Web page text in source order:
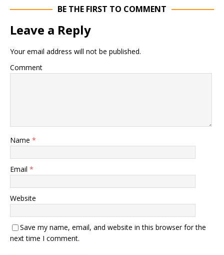
BE THE FIRST TO COMMENT
Leave a Reply
Your email address will not be published.
Comment
Name *
Email *
Website
Save my name, email, and website in this browser for the
next time I comment.